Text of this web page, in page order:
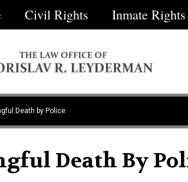
Civil Rights Inmate Rights
Death by Police
Death By